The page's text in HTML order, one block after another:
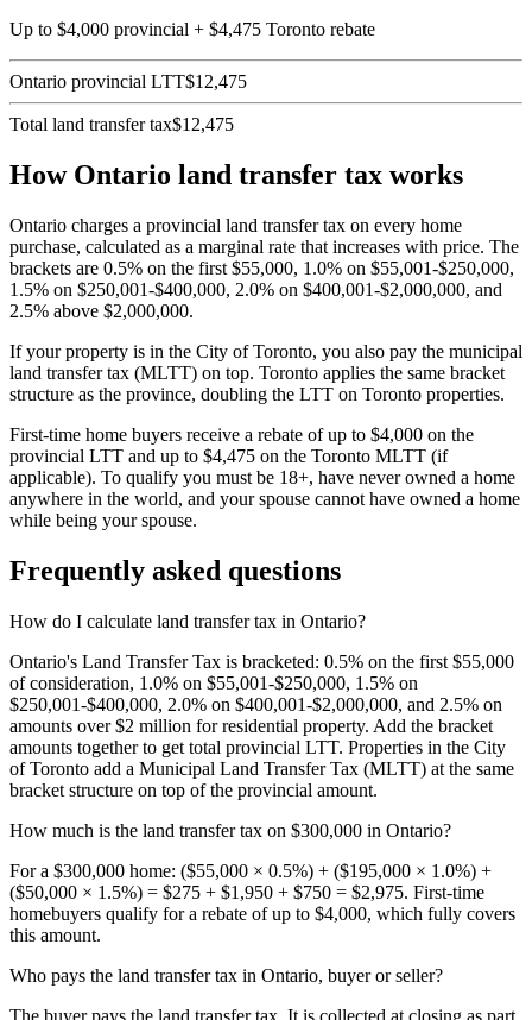
Up to $4,000 provincial + $4,475 Toronto rebate
Ontario provincial LTT$12,475
Total land transfer tax$12,475
How Ontario land transfer tax works
Ontario charges a provincial land transfer tax on every home
purchase, calculated as a marginal rate that increases with price. The
brackets are 0.5% on the first $55,000, 1.0% on $55,001-$250,000,
1.5% on $250,001-$400,000, 2.0% on $400,001-$2,000,000, and
2.5% above $2,000,000.
If your property is in the City of Toronto, you also pay the municipal
land transfer tax (MLTT) on top. Toronto applies the same bracket
structure as the province, doubling the LTT on Toronto properties.
First-time home buyers receive a rebate of up to $4,000 on the
provincial LTT and up to $4,475 on the Toronto MLTT (if
applicable). To qualify you must be 18+, have never owned a home
anywhere in the world, and your spouse cannot have owned a home
while being your spouse.
Frequently asked questions
How do I calculate land transfer tax in Ontario?
Ontario's Land Transfer Tax is bracketed: 0.5% on the first $55,000
of consideration, 1.0% on $55,001-$250,000, 1.5% on
$250,001-$400,000, 2.0% on $400,001-$2,000,000, and 2.5% on
amounts over $2 million for residential property. Add the bracket
amounts together to get total provincial LTT. Properties in the City
of Toronto add a Municipal Land Transfer Tax (MLTT) at the same
bracket structure on top of the provincial amount.
How much is the land transfer tax on $300,000 in Ontario?
For a $300,000 home: ($55,000 × 0.5%) + ($195,000 × 1.0%) +
($50,000 × 1.5%) = $275 + $1,950 + $750 = $2,975. First-time
homebuyers qualify for a rebate of up to $4,000, which fully covers
this amount.
Who pays the land transfer tax in Ontario, buyer or seller?
The buyer pays the land transfer tax. It is collected at closing as part